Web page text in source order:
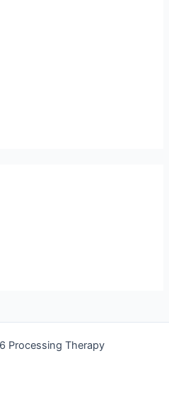
Processing Therapy